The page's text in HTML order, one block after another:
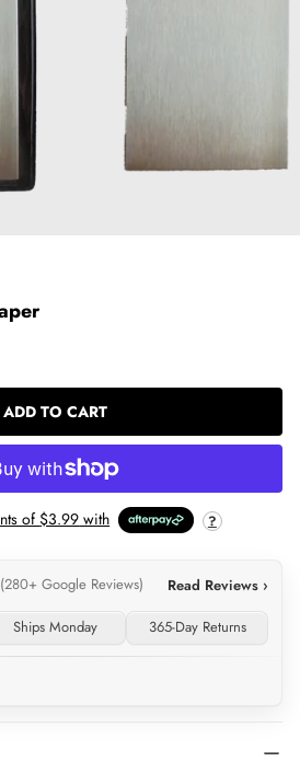
ADD TO CART
LOADING...
of $3.99 with ?
(280+ Google Reviews) Read Reviews ›
Ships Monday 365-Day Returns